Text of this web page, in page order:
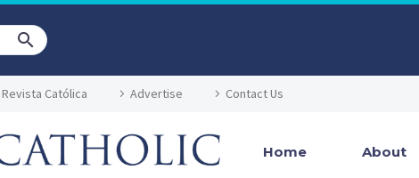
Revista Católica Advertise Contact Us
Home About